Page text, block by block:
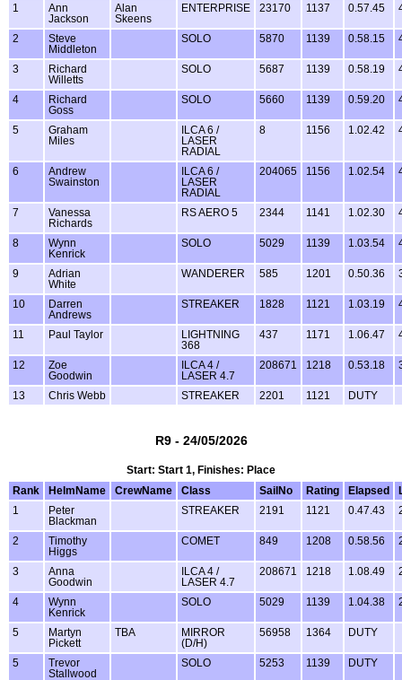
1
Ann
Jackson
Alan
Skeens
ENTERPRISE 23170 1137 0.57.45
2
Steve
Middleton
SOLO 5870 1139 0.58.15
3
Richard
Willetts
SOLO 5687 1139 0.58.19
4
Richard
Goss
SOLO 5660 1139 0.59.20
5
Graham
Miles
ILCA 6 /
LASER
RADIAL
8 1156 1.02.42
6
Andrew
Swainston
ILCA 6 /
LASER
RADIAL
204065 1156 1.02.54
7
Vanessa
Richards
RS AERO 5 2344 1141 1.02.30
8
Wynn
Kenrick
SOLO 5029 1139 1.03.54
9
Adrian
White
WANDERER 585 1201 0.50.36
10
Darren
Andrews
STREAKER 1828 1121 1.03.19
11 Paul Taylor
LIGHTNING
368
437 1171 1.06.47
12
Zoe
Goodwin
ILCA 4 /
LASER 4.7
208671 1218 0.53.18
13 Chris Webb STREAKER 2201 1121 DUTY
R9 - 24/05/2026
Start: Start 1, Finishes: Place
Rank
HelmName CrewName Class SailNo Rating Elapsed
1
Peter
Blackman
STREAKER 2191 1121 0.47.43
2
Timothy
Higgs
COMET 849 1208 0.58.56
3
Anna
Goodwin
ILCA 4 /
LASER 4.7
208671 1218 1.08.49
4
Wynn
Kenrick
SOLO 5029 1139 1.04.38
5
Martyn
Pickett
TBA
MIRROR
(D/H)
56958 1364 DUTY
5
Trevor
Stallwood
SOLO 5253 1139 DUTY